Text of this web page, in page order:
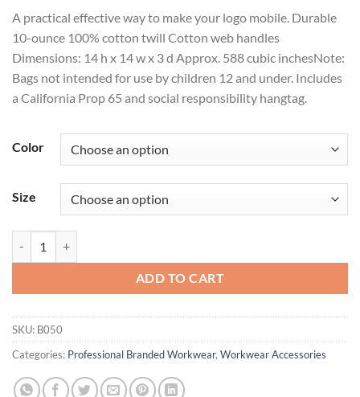
A practical effective way to make your logo mobile. Durable
10-ounce 100% cotton twill Cotton web handles
Dimensions: 14 h x 14 w x 3 d Approx. 588 cubic inchesNote:
Bags not intended for use by children 12 and under. Includes
a California Prop 65 and social responsibility hangtag.
Color
Size
ADD TO CART
SKU: B050
Categories: Professional Branded Workwear, Workwear Accessories